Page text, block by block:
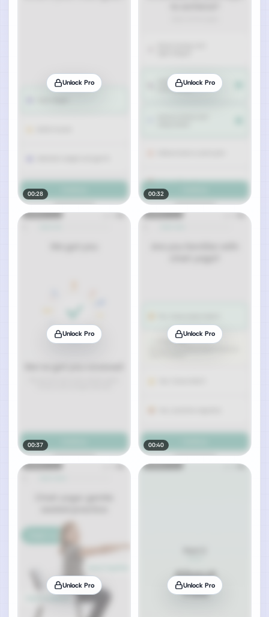
Unlock Pro
00:28
Unlock Pro
00:32
Unlock Pro
00:37
Unlock Pro
00:40
Unlock Pro Unlock Pro